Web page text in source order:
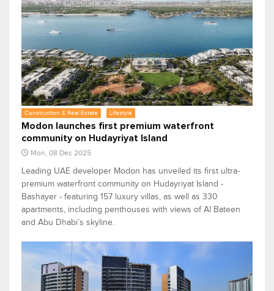
Construction & Real Estate Lifestyle
Modon launches first premium waterfront
community on Hudayriyat Island
Mon, 08 Dec 2025
Leading UAE developer Modon has unveiled its first ultra-
premium waterfront community on Hudayriyat Island -
Bashayer - featuring 157 luxury villas, as well as 330
apartments, including penthouses with views of Al Bateen
and Abu Dhabi’s skyline.